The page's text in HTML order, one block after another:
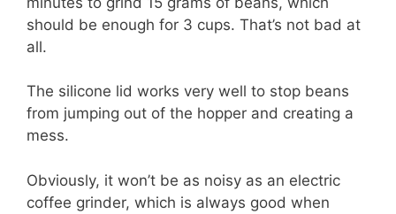
should be enough for 3 cups. That’s not bad at
all.
The silicone lid works very well to stop beans
from jumping out of the hopper and creating a
mess.
Obviously, it won’t be as noisy as an electric
coffee grinder, which is always good when